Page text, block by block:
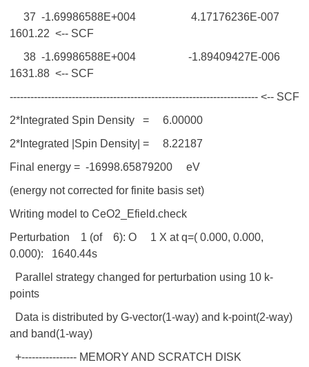
37 -1.69986588E+004 4.17176236E-007
1601.22 <-- SCF
38 -1.69986588E+004 -1.89409427E-006
1631.88 <-- SCF
------------------------------------------------------------------------ <-- SCF
2*Integrated Spin Density = 6.00000
2*Integrated |Spin Density| = 8.22187
Final energy = -16998.65879200 eV
(energy not corrected for finite basis set)
Writing model to CeO2_Efield.check
Perturbation 1 (of 6): O 1 X at q=( 0.000, 0.000,
0.000): 1640.44s
Parallel strategy changed for perturbation using 10 k-
points
Data is distributed by G-vector(1-way) and k-point(2-way)
and band(1-way)
+---------------- MEMORY AND SCRATCH DISK